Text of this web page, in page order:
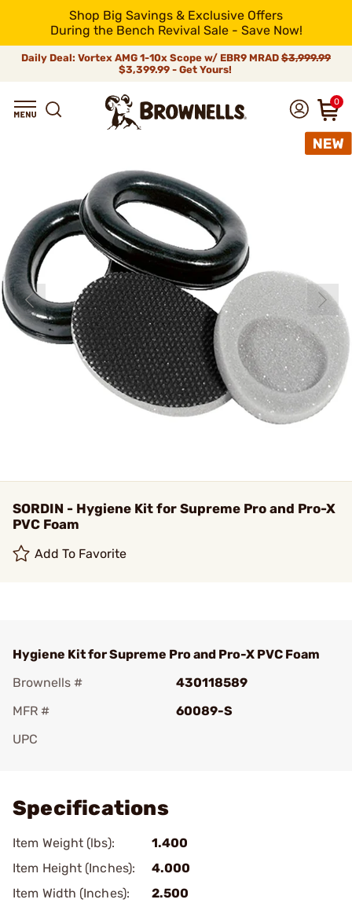
Shop Big Savings & Exclusive Offers
During the Bench Revival Sale - Save Now!
Daily Deal: Vortex AMG 1-10x Scope w/ EBR9 MRAD $3,999.99
$3,399.99 - Get Yours!
0
SORDIN - Hygiene Kit for Supreme Pro and Pro-X
PVC Foam
Add To Favorite
Hygiene Kit for Supreme Pro and Pro-X PVC Foam
Brownells #
430118589
MFR #
60089-S
UPC
Specifications
Item Weight (lbs):
1.400
Item Height (Inches):
4.000
Item Width (Inches):
2.500